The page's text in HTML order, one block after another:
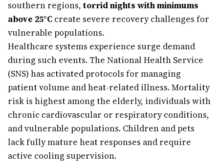
southern regions, torrid nights with minimums
above 25°C create severe recovery challenges for
vulnerable populations.
Healthcare systems experience surge demand
during such events. The National Health Service
(SNS) has activated protocols for managing
patient volume and heat-related illness. Mortality
risk is highest among the elderly, individuals with
chronic cardiovascular or respiratory conditions,
and vulnerable populations. Children and pets
lack fully mature heat responses and require
active cooling supervision.